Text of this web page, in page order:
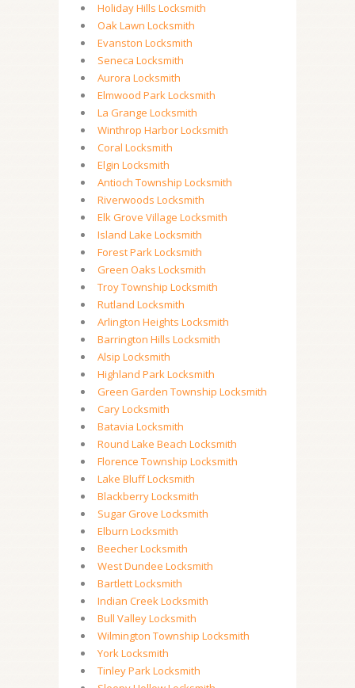
Holiday Hills Locksmith
Oak Lawn Locksmith
Evanston Locksmith
Seneca Locksmith
Aurora Locksmith
Elmwood Park Locksmith
La Grange Locksmith
Winthrop Harbor Locksmith
Coral Locksmith
Elgin Locksmith
Antioch Township Locksmith
Riverwoods Locksmith
Elk Grove Village Locksmith
Island Lake Locksmith
Forest Park Locksmith
Green Oaks Locksmith
Troy Township Locksmith
Rutland Locksmith
Arlington Heights Locksmith
Barrington Hills Locksmith
Alsip Locksmith
Highland Park Locksmith
Green Garden Township Locksmith
Cary Locksmith
Batavia Locksmith
Round Lake Beach Locksmith
Florence Township Locksmith
Lake Bluff Locksmith
Blackberry Locksmith
Sugar Grove Locksmith
Elburn Locksmith
Beecher Locksmith
West Dundee Locksmith
Bartlett Locksmith
Indian Creek Locksmith
Bull Valley Locksmith
Wilmington Township Locksmith
York Locksmith
Tinley Park Locksmith